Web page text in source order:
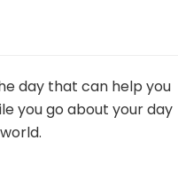
day that can help you
you go about your day